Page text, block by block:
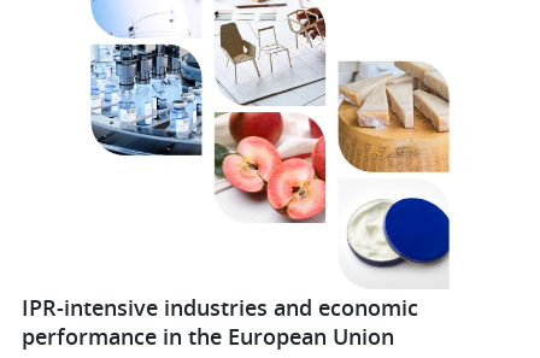
IPR-intensive industries and economic
performance in the European Union